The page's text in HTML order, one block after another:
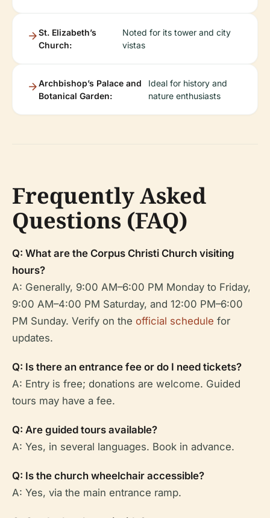
St. Elizabeth’s
Church:
Noted for its tower and city
vistas
Archbishop’s Palace and
Botanical Garden:
Ideal for history and
nature enthusiasts
Frequently Asked
Questions (FAQ)
Q: What are the Corpus Christi Church visiting
hours?
A: Generally, 9:00 AM–6:00 PM Monday to Friday,
9:00 AM–4:00 PM Saturday, and 12:00 PM–6:00
PM Sunday. Verify on the official schedule for
updates.
Q: Is there an entrance fee or do I need tickets?
A: Entry is free; donations are welcome. Guided
tours may have a fee.
Q: Are guided tours available?
A: Yes, in several languages. Book in advance.
Q: Is the church wheelchair accessible?
A: Yes, via the main entrance ramp.